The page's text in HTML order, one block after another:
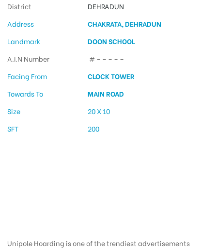
District
DEHRADUN
Address
CHAKRATA, DEHRADUN
Landmark
DOON SCHOOL
A.I.N Number
# – – – – –
Facing From
CLOCK TOWER
Towards To
MAIN ROAD
Size
20 X 10
SFT
200
Unipole Hoarding is one of the trendiest advertisements